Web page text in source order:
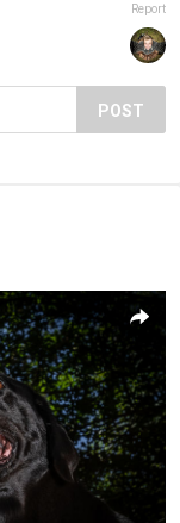
Report
POST